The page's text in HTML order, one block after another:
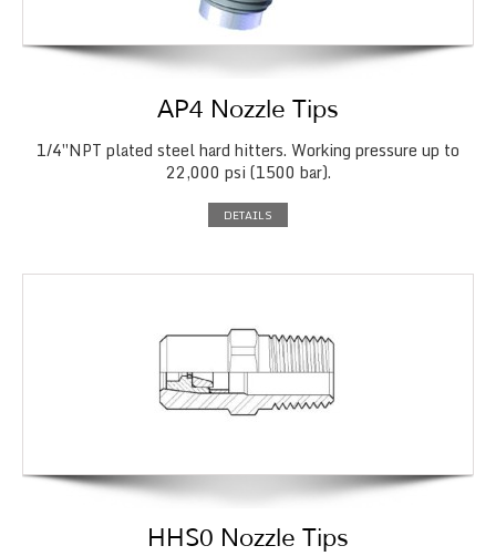
AP4 Nozzle Tips
1/4″NPT plated steel hard hitters. Working pressure up to
22,000 psi (1500 bar).
DETAILS
HHS0 Nozzle Tips